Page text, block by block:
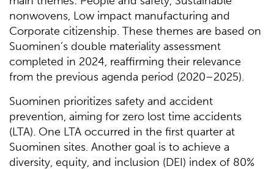
nonwovens, Low impact manufacturing and
Corporate citizenship. These themes are based on
Suominen’s double materiality assessment
completed in 2024, reaffirming their relevance
from the previous agenda period (2020–2025).
Suominen prioritizes safety and accident
prevention, aiming for zero lost time accidents
(LTA). One LTA occurred in the first quarter at
Suominen sites. Another goal is to achieve a
diversity, equity, and inclusion (DEI) index of 80%